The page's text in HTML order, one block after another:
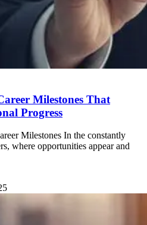
Milestones That
Progress
Milestones In the constantly
where opportunities appear and